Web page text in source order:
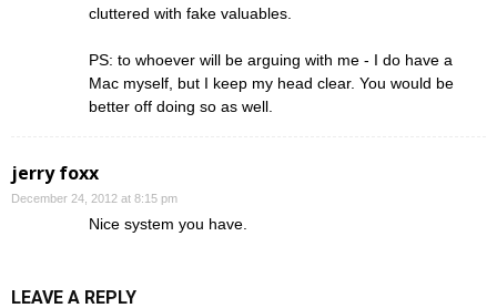
cluttered with fake valuables.
PS: to whoever will be arguing with me - I do have a
Mac myself, but I keep my head clear. You would be
better off doing so as well.
jerry foxx
December 24, 2012 at 8:15 pm
Nice system you have.
LEAVE A REPLY